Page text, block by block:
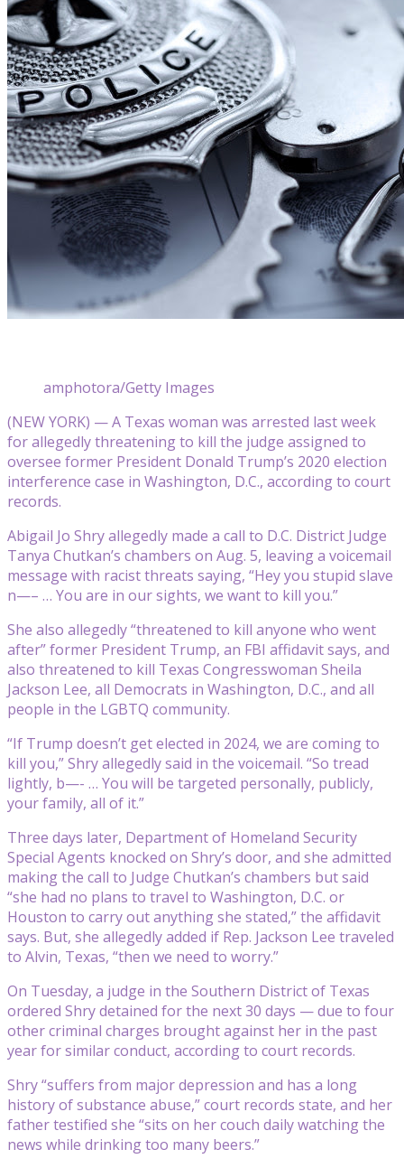
amphotora/Getty Images
(NEW YORK) — A Texas woman was arrested last week
for allegedly threatening to kill the judge assigned to
oversee former President Donald Trump’s 2020 election
interference case in Washington, D.C., according to court
records.
Abigail Jo Shry allegedly made a call to D.C. District Judge
Tanya Chutkan’s chambers on Aug. 5, leaving a voicemail
message with racist threats saying, “Hey you stupid slave
n—– … You are in our sights, we want to kill you.”
She also allegedly “threatened to kill anyone who went
after” former President Trump, an FBI affidavit says, and
also threatened to kill Texas Congresswoman Sheila
Jackson Lee, all Democrats in Washington, D.C., and all
people in the LGBTQ community.
“If Trump doesn’t get elected in 2024, we are coming to
kill you,” Shry allegedly said in the voicemail. “So tread
lightly, b—- … You will be targeted personally, publicly,
your family, all of it.”
Three days later, Department of Homeland Security
Special Agents knocked on Shry’s door, and she admitted
making the call to Judge Chutkan’s chambers but said
“she had no plans to travel to Washington, D.C. or
Houston to carry out anything she stated,” the affidavit
says. But, she allegedly added if Rep. Jackson Lee traveled
to Alvin, Texas, “then we need to worry.”
On Tuesday, a judge in the Southern District of Texas
ordered Shry detained for the next 30 days — due to four
other criminal charges brought against her in the past
year for similar conduct, according to court records.
Shry “suffers from major depression and has a long
history of substance abuse,” court records state, and her
father testified she “sits on her couch daily watching the
news while drinking too many beers.”